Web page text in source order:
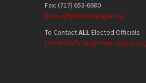
Fax: (717) 653-6680
borough@mountjoypa.org
To ContactALLElected Officials
ElectedOfficials@mountjoypa.org